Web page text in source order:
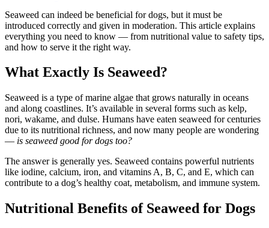
Seaweed can indeed be beneficial for dogs, but it must be
introduced correctly and given in moderation. This article explains
everything you need to know — from nutritional value to safety tips,
and how to serve it the right way.
What Exactly Is Seaweed?
Seaweed is a type of marine algae that grows naturally in oceans
and along coastlines. It’s available in several forms such as kelp,
nori, wakame, and dulse. Humans have eaten seaweed for centuries
due to its nutritional richness, and now many people are wondering
— is seaweed good for dogs too?
The answer is generally yes. Seaweed contains powerful nutrients
like iodine, calcium, iron, and vitamins A, B, C, and E, which can
contribute to a dog’s healthy coat, metabolism, and immune system.
Nutritional Benefits of Seaweed for Dogs